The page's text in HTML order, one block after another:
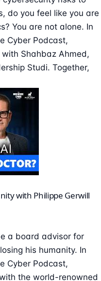
do you feel like you are
You are not alone. In
Cyber Podcast,
Shahbaz Ahmed,
Studi. Together,
with Philippe Gerwill
a board advisor for
his humanity. In
Cyber Podcast,
the world-renowned